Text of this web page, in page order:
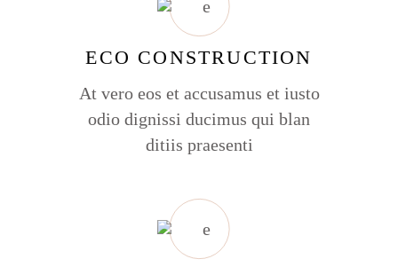
ECO CONSTRUCTION
At vero eos et accusamus et iusto
odio dignissi ducimus qui blan
ditiis praesenti